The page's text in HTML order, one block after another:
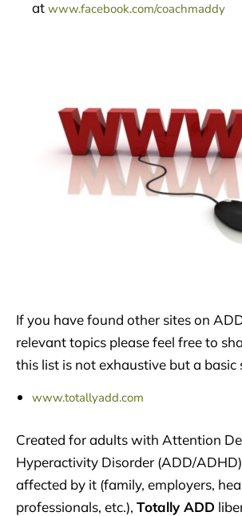
at www.facebook.com/coachmaddy
If you have found other sites on
relevant topics please feel free to
this list is not exhaustive but a
www.totallyadd.com
Created for adults with Attention
Hyperactivity Disorder (ADD/
affected by it (family, employers,
professionals, etc.), Totally ADD